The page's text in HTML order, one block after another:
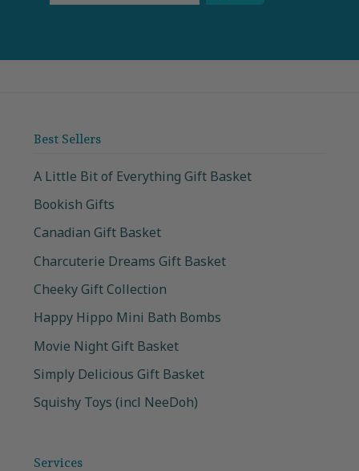
Best Sellers
A Little Bit of Everything Gift Basket
Bookish Gifts
Canadian Gift Basket
Charcuterie Dreams Gift Basket
Cheeky Gift Collection
Happy Hippo Mini Bath Bombs
Movie Night Gift Basket
Simply Delicious Gift Basket
Squishy Toys (incl NeeDoh)
Services